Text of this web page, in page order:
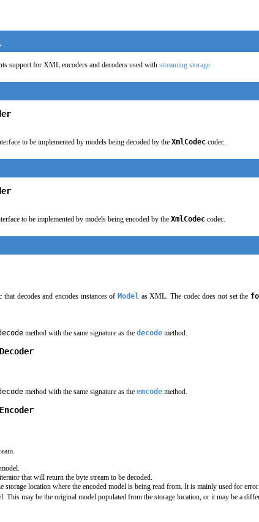
support for XML encoders and decoders used with streaming storage.
to be implemented by models being decoded by the XmlCodec codec.
to be implemented by models being encoded by the XmlCodec codec.
decodes and encodes instances of Model as XML. The codec does not set the
method with the same signature as the decode method.
method with the same signature as the encode method.
that will return the byte stream to be decoded.
storage location where the encoded model is being read from. It is mainly used for
This may be the original model populated from the storage location, or it may be a